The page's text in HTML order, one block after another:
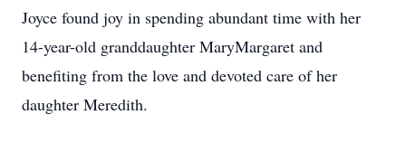
Joyce found joy in spending abundant time with her
14-year-old granddaughter MaryMargaret and
benefiting from the love and devoted care of her
daughter Meredith.